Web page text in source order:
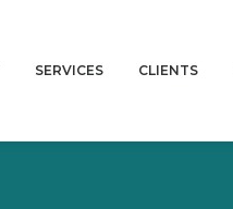
SERVICES CLIENTS